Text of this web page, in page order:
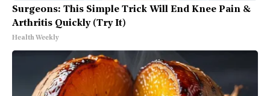
Surgeons: This Simple Trick Will End Knee Pain &
Arthritis Quickly (Try It)
Health Weekly